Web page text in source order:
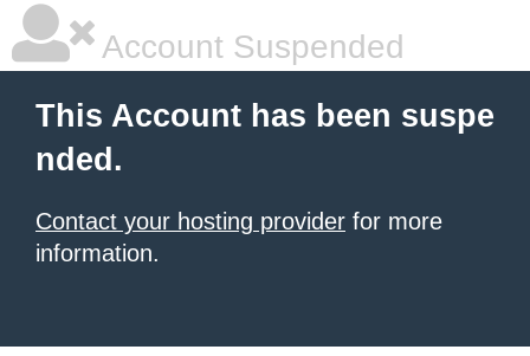
Account Suspended
This Account has been suspe
nded.
Contact your hosting provider for more
information.